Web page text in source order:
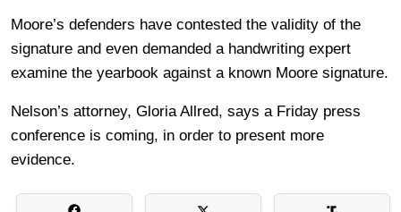
Moore’s defenders have contested the validity of the
signature and even demanded a handwriting expert
examine the yearbook against a known Moore signature.
Nelson’s attorney, Gloria Allred, says a Friday press
conference is coming, in order to present more
evidence.